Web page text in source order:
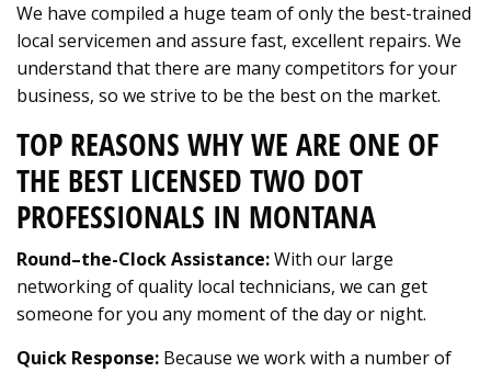
We have compiled a huge team of only the best-trained
local servicemen and assure fast, excellent repairs. We
understand that there are many competitors for your
business, so we strive to be the best on the market.
TOP REASONS WHY WE ARE ONE OF
THE BEST LICENSED TWO DOT
PROFESSIONALS IN MONTANA
Round–the-Clock Assistance:With our large
networking of quality local technicians, we can get
someone for you any moment of the day or night.
Quick Response: Because we work with a number of